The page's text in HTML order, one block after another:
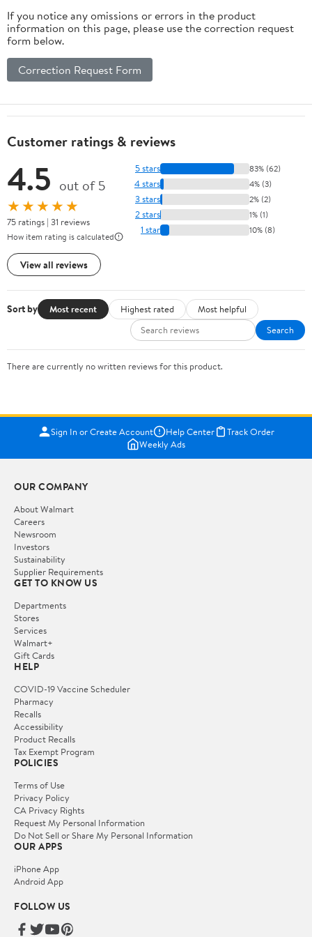
If you notice any omissions or errors in the product
information on this page, please use the correction request
form below.
Correction Request Form
Customer ratings & reviews
4.5 out of 5
★★★★★
75 ratings | 31 reviews
How item rating is calculated
View all reviews
5 stars 83% (62)
4 stars 4% (3)
3 stars 2% (2)
2 stars 1% (1)
1 star 10% (8)
Sort by Most recent Highest rated
Most helpful
Search
There are currently no written reviews for this product.
Sign In or Create Account Help Center
Track Order
Weekly Ads
OUR COMPANY
About Walmart
Careers
Newsroom
Investors
Sustainability
Supplier Requirements
GET TO KNOW US
Departments
Stores
Services
Walmart+
Gift Cards
HELP
COVID-19 Vaccine Scheduler
Pharmacy
Recalls
Accessibility
Product Recalls
Tax Exempt Program
POLICIES
Terms of Use
Privacy Policy
CA Privacy Rights
Request My Personal Information
Do Not Sell or Share My Personal Information
OUR APPS
iPhone App
Android App
FOLLOW US